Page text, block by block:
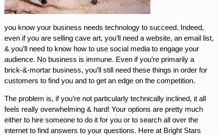
you know your business needs technology to succeed. Indeed,
even if you are selling cave art, you’ll need a website, an email list,
& you’ll need to know how to use social media to engage your
audience. No business is immune. Even if you’re primarily a
brick-&-mortar business, you’ll still need these things in order for
customers to find you and to get an edge on the competition.
The problem is, if you’re not particularly technically inclined, it all
feels really overwhelming & hard! Your options are pretty much
either to hire someone to do it for you or to search all over the
internet to find answers to your questions. Here at Bright Stars